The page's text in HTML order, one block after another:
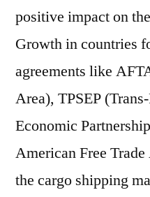
positive impact on
Growth in countries
agreements like
Area), TPSEP
Economic
American Free
the cargo shipping